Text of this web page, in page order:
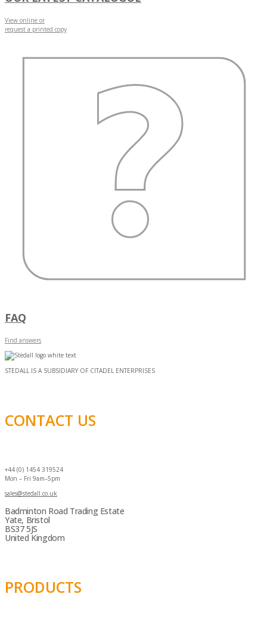
View online or
request a printed copy
FAQ
Find answers
STEDALL IS A SUBSIDIARY OF CITADEL ENTERPRISES
CONTACT US
+44 (0) 1454 319524
Mon – Fri 9am–5pm
sales@stedall.co.uk
Badminton Road Trading Estate
Yate, Bristol
BS37 5JS
United Kingdom
PRODUCTS